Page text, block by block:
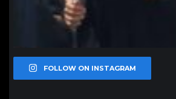
FOLLOW ON INSTAGRAM